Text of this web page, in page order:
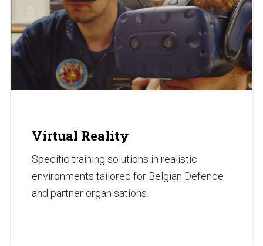
Virtual Reality
Specific training solutions in realistic
environments tailored for Belgian Defence
and partner organisations.